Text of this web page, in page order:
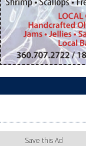
Save this Ad